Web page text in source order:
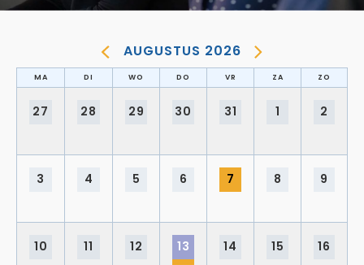
AUGUSTUS 2026
MA DI WO DO VR ZA ZO
27 28 29 30 31 1 2
3 4 5 6 7 8 9
10 11 12 13 14 15 16